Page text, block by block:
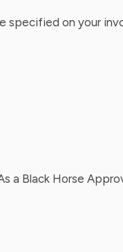
on your
Black Horse